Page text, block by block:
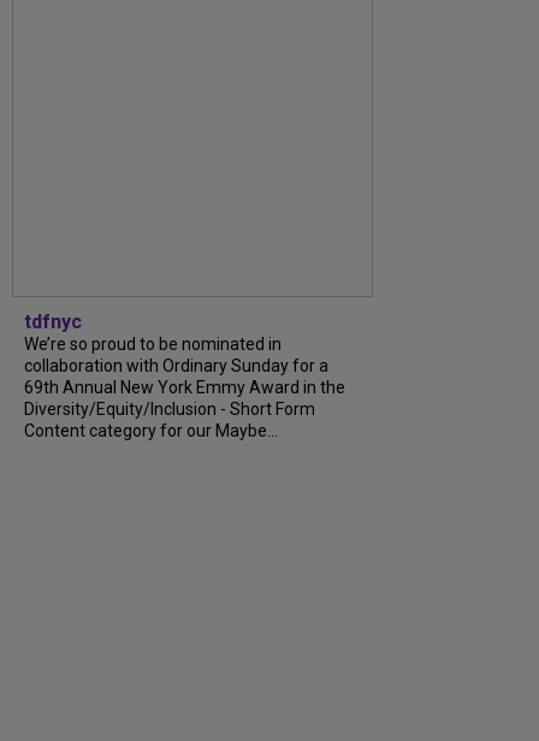
tdfnyc
We’re so proud to be nominated in
collaboration with Ordinary Sunday for a
69th Annual New York Emmy Award in the
Diversity/Equity/Inclusion - Short Form
Content category for our Maybe...